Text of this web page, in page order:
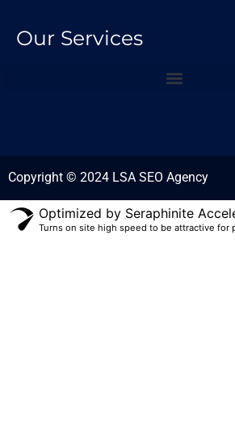
Our Services
Copyright © 2024 LSA SEO Agency
Optimized by Seraphinite
Turns on site high speed to be attractive for